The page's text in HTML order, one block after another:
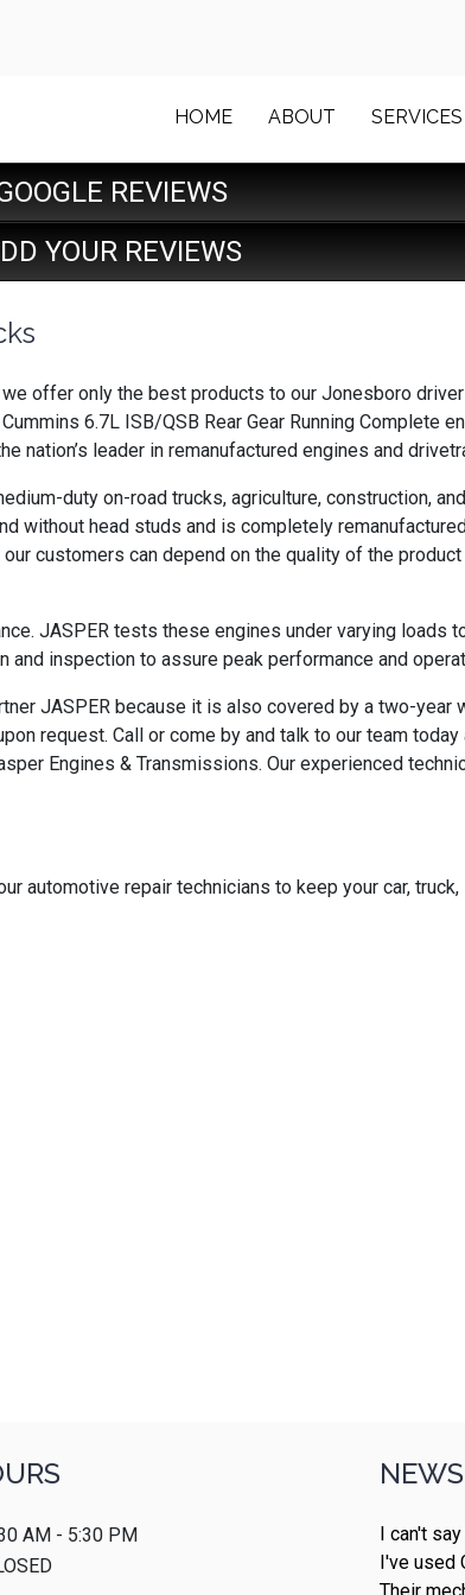
HOME ABOUT SERVICES
REVIEWS
YOUR REVIEWS
offer only the best products to our Jonesboro
6.7L ISB/QSB Rear Gear Running Complete
nation’s leader in remanufactured engines and
duty on-road trucks, agriculture, construction,
without head studs and is completely
customers can depend on the quality of the
JASPER tests these engines under varying loads
inspection to assure peak performance and
JASPER because it is also covered by a two-year
request. Call or come by and talk to our team
Engines & Transmissions. Our experienced
automotive repair technicians to keep your car,
AM - 5:30 PM
I can't
I've used